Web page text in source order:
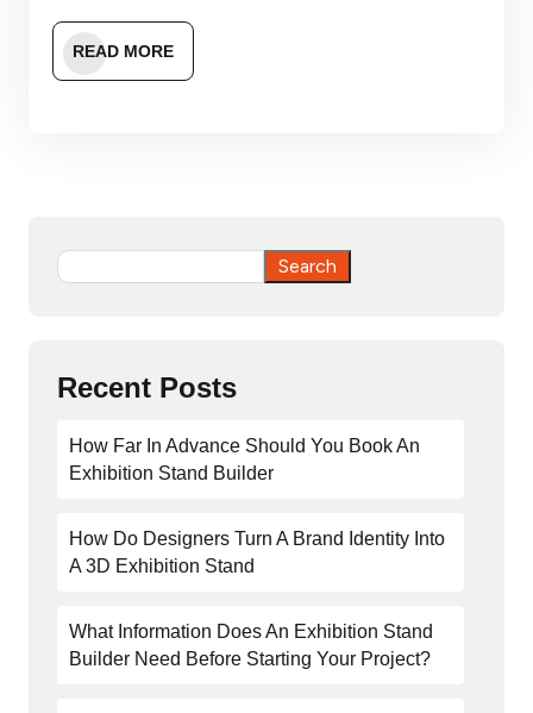
READ MORE
Search Search
Recent Posts
How Far In Advance Should You Book An
Exhibition Stand Builder
How Do Designers Turn A Brand Identity Into
A 3D Exhibition Stand
What Information Does An Exhibition Stand
Builder Need Before Starting Your Project?